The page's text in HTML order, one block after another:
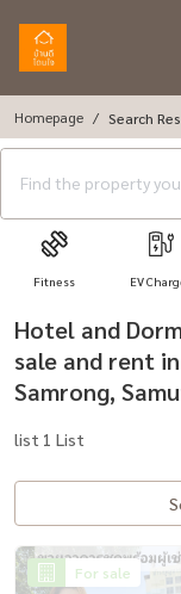
Homepage Search
Fitness EV
Hotel and
sale and rent
Samrong,
list 1 List
For sale